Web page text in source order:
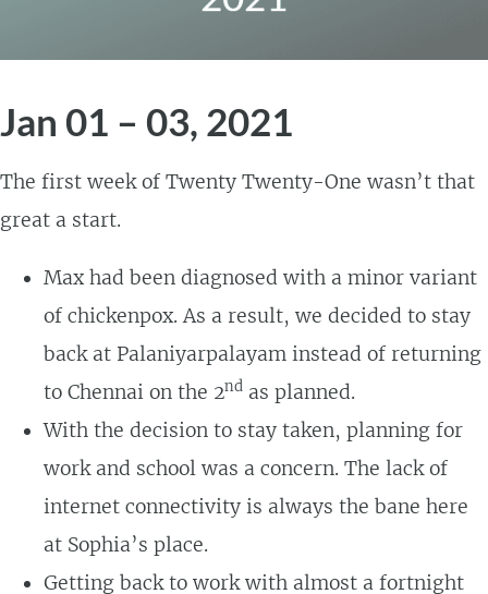
Jan 01 – 03, 2021
The first week of Twenty Twenty-One wasn’t that
great a start.
Max had been diagnosed with a minor variant
of chickenpox. As a result, we decided to stay
back at Palaniyarpalayam instead of returning
to Chennai on the 2nd as planned.
With the decision to stay taken, planning for
work and school was a concern. The lack of
internet connectivity is always the bane here
at Sophia’s place.
Getting back to work with almost a fortnight